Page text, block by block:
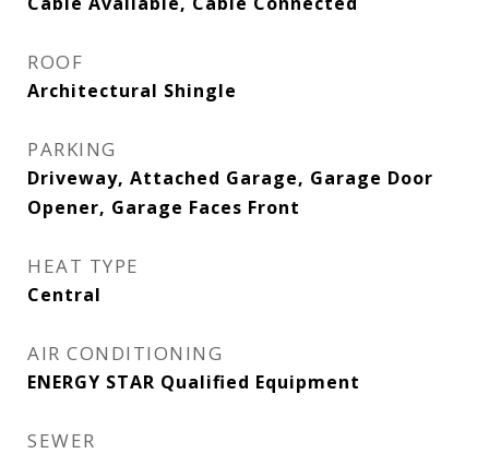
ROOF
Architectural Shingle
PARKING
Driveway, Attached Garage, Garage Door
Opener, Garage Faces Front
HEAT TYPE
Central
AIR CONDITIONING
ENERGY STAR Qualified Equipment
SEWER